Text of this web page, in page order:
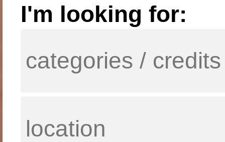
I'm looking for: